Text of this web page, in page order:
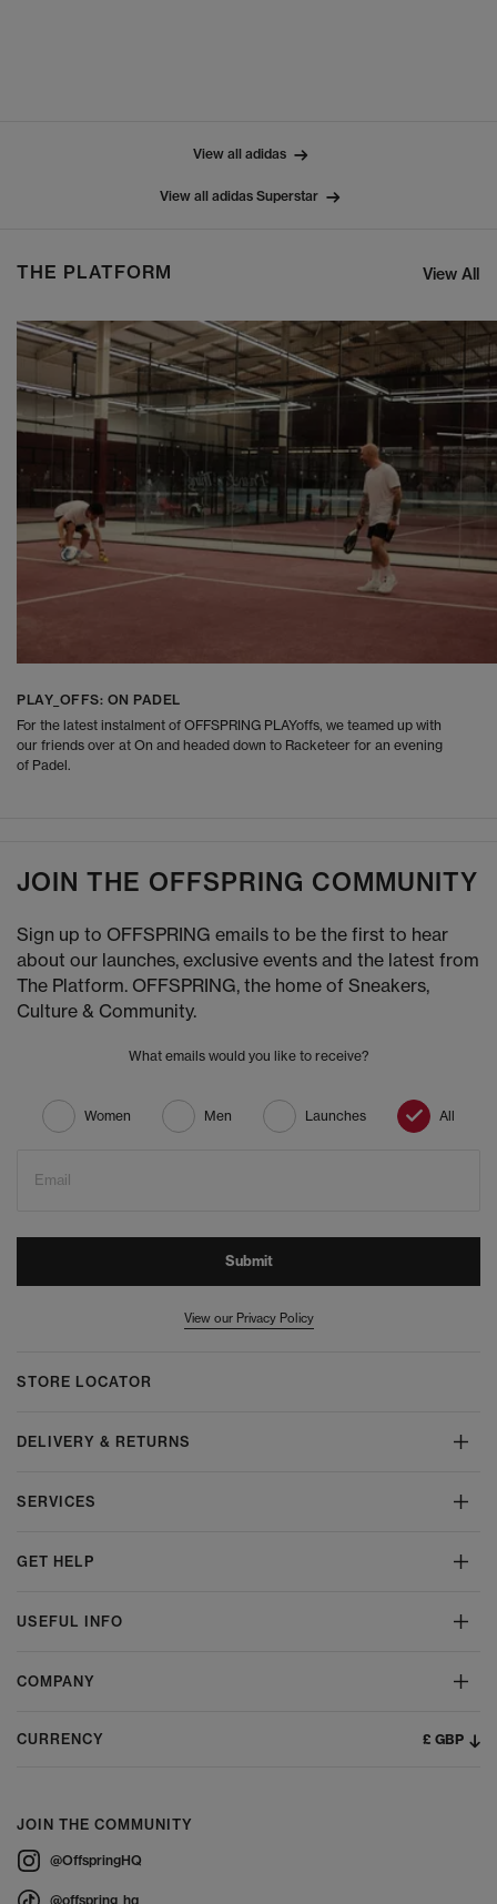
View all adidas
View all adidas Superstar
THE PLATFORM View All
PLAY_OFFS: ON PADEL
For the latest instalment of OFFSPRING PLAYoffs, we teamed up with
our friends over at On and headed down to Racketeer for an evening
of Padel.
JOIN THE OFFSPRING COMMUNITY
Sign up to OFFSPRING emails to be the first to hear
about our launches, exclusive events and the latest from
The Platform. OFFSPRING, the home of Sneakers,
Culture & Community.
What emails would you like to receive?
Women Men Launches All
Email
Submit
View our Privacy Policy
STORE LOCATOR
DELIVERY & RETURNS
SERVICES
GET HELP
USEFUL INFO
COMPANY
CURRENCY £ GBP
JOIN THE COMMUNITY
@OffspringHQ
@offspring_hq